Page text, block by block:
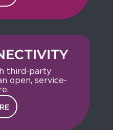
third-party
open, service-